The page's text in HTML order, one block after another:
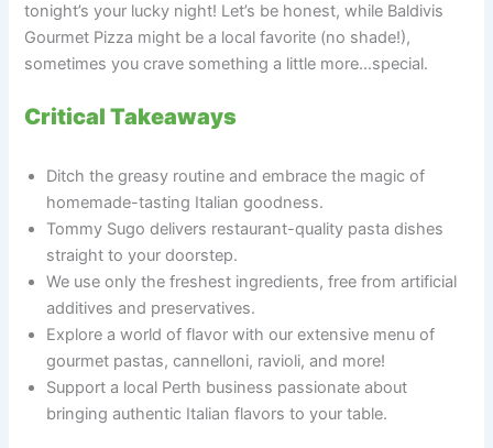
tonight’s your lucky night! Let’s be honest, while Baldivis
Gourmet Pizza might be a local favorite (no shade!),
sometimes you crave something a little more…special.
Critical Takeaways
Ditch the greasy routine and embrace the magic of
homemade-tasting Italian goodness.
Tommy Sugo delivers restaurant-quality pasta dishes
straight to your doorstep.
We use only the freshest ingredients, free from artificial
additives and preservatives.
Explore a world of flavor with our extensive menu of
gourmet pastas, cannelloni, ravioli, and more!
Support a local Perth business passionate about
bringing authentic Italian flavors to your table.